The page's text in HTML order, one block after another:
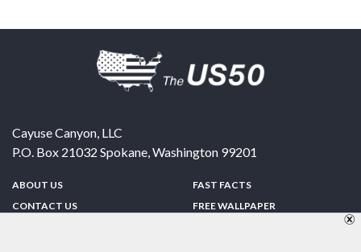
Cayuse Canyon, LLC
P.O. Box 21032 Spokane,Washington 99201
ABOUT US
CONTACT US
FAST FACTS
FREE WALLPAPER